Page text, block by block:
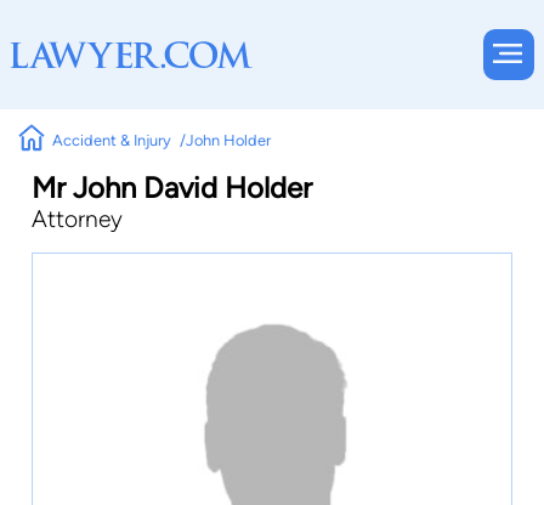
Accident & Injury John Holder
Mr John David Holder
Attorney